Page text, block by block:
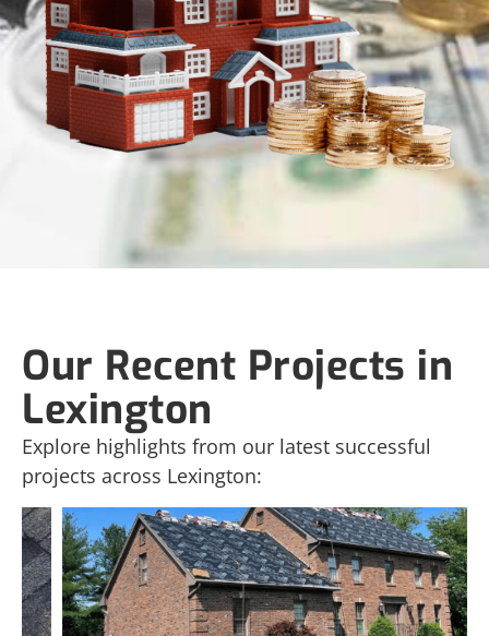
Our Recent Projects in
Lexington
Explore highlights from our latest successful
projects across Lexington: